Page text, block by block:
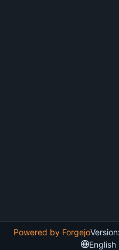
Powered by Forgejo
English